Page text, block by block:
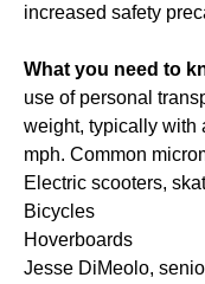
increased safety
What you need to
use of personal
weight, typically with
mph. Common
Electric scooters,
Bicycles
Hoverboards
Jesse DiMeolo,